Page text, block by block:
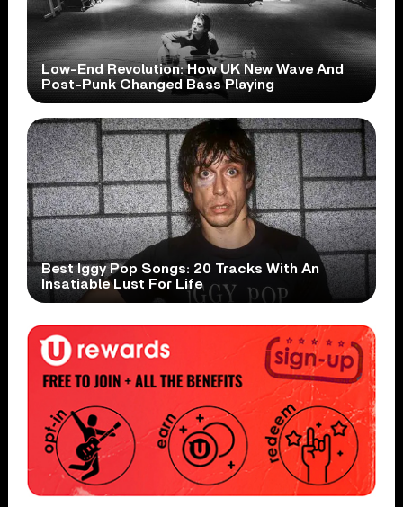
Low-End Revolution: How UK New Wave And
Post-Punk Changed Bass Playing
Best Iggy Pop Songs: 20 Tracks With An
Insatiable Lust For Life